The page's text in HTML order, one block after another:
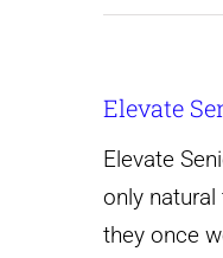
Elevate
Elevate
only
they once